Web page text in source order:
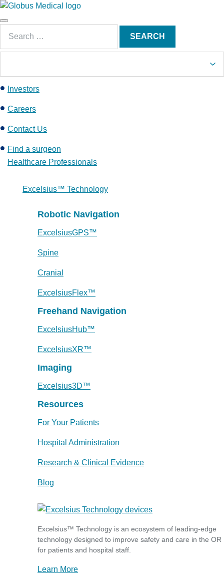
S
k
t
c
o
e
t
Main
Menu
for:
SEARCH
Investors
Careers
Contact Us
Find a surgeon
Healthcare Professionals
Excelsius™ Technology
Robotic Navigation
ExcelsiusGPS™
Spine
Cranial
ExcelsiusFlex™
Freehand Navigation
ExcelsiusHub™
ExcelsiusXR™
Imaging
Excelsius3D™
Resources
For Your Patients
Hospital Administration
Research & Clinical Evidence
Blog
Excelsius™ Technology is an ecosystem of leading-edge
technology designed to improve safety and care in the OR
for patients and hospital staff.
Learn More